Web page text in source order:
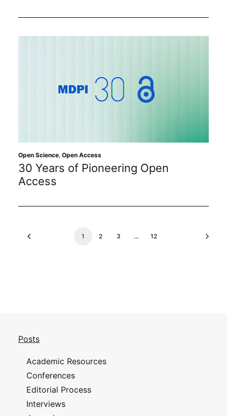
Open Science, Open Access
30 Years of Pioneering Open
Access
1 2 3 … 12
Posts
Academic Resources
Conferences
Editorial Process
Interviews